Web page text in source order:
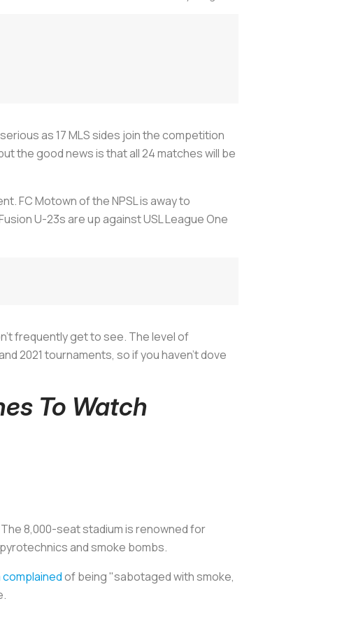
as 17 MLS sides join the competition
the good news is that all 24 matches will be
FC Motown of the NPSL is away to
U-23s are up against USL League One
frequently get to see. The level of
2021 tournaments, so if you haven't dove
To Watch
8,000-seat stadium is renowned for
and smoke bombs.
of being "sabotaged with smoke,